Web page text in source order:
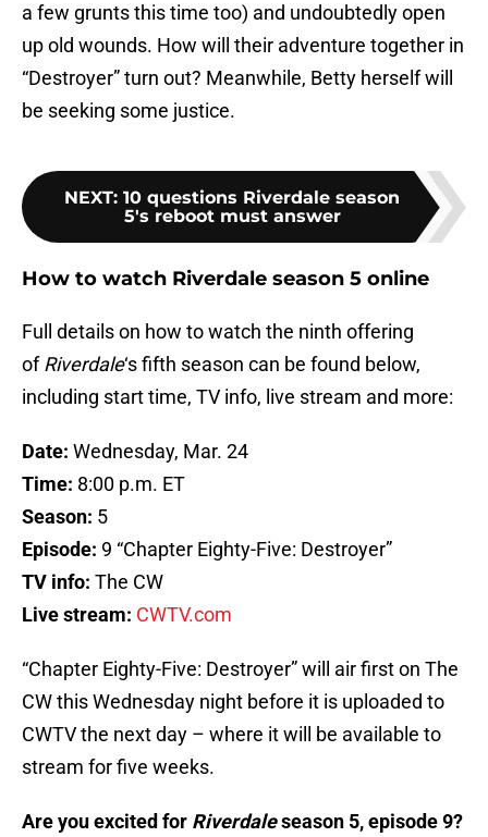
a few grunts this time too) and undoubtedly open
up old wounds. How will their adventure together in
“Destroyer” turn out? Meanwhile, Betty herself will
be seeking some justice.
NEXT: 10 questions Riverdale season
5's reboot must answer
How to watch Riverdale season 5 online
Full details on how to watch the ninth offering
ofRiverdale‘s fifth season can be found below,
including start time, TV info, live stream and more:
Date: Wednesday, Mar. 24
Time: 8:00 p.m. ET
Season: 5
Episode: 9 “Chapter Eighty-Five: Destroyer”
TV info: The CW
Live stream: CWTV.com
“Chapter Eighty-Five: Destroyer” will air first on The
CW this Wednesday night before it is uploaded to
CWTV the next day – where it will be available to
stream for five weeks.
Are you excited for Riverdaleseason 5, episode 9?